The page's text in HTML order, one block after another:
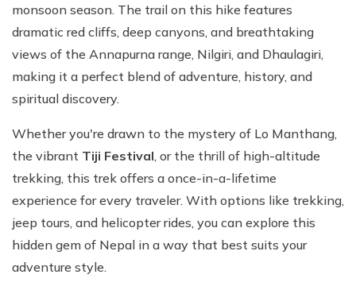
monsoon season. The trail on this hike features
dramatic red cliffs, deep canyons, and breathtaking
views of the Annapurna range, Nilgiri, and Dhaulagiri,
making it a perfect blend of adventure, history, and
spiritual discovery.
Whether you're drawn to the mystery of Lo Manthang,
the vibrant Tiji Festival, or the thrill of high-altitude
trekking, this trek offers a once-in-a-lifetime
experience for every traveler. With options like trekking,
jeep tours, and helicopter rides, you can explore this
hidden gem of Nepal in a way that best suits your
adventure style.